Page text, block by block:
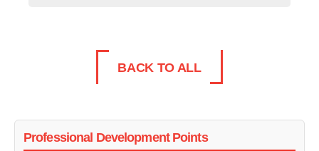
BACK TO ALL
Professional Development Points